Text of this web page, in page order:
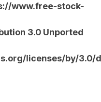
www.free-stock-
3.0 Unported
licenses/by/3.0/